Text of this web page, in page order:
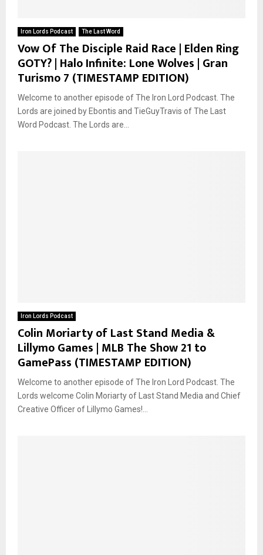
Iron Lords Podcast The Last Word
Vow Of The Disciple Raid Race | Elden Ring
GOTY? | Halo Infinite: Lone Wolves | Gran
Turismo 7 (TIMESTAMP EDITION)
Welcome to another episode of The Iron Lord Podcast. The
Lords are joined by Ebontis and TieGuyTravis of The Last
Word Podcast. The Lords are...
Iron Lords Podcast
Colin Moriarty of Last Stand Media &
Lillymo Games | MLB The Show 21 to
GamePass (TIMESTAMP EDITION)
Welcome to another episode of The Iron Lord Podcast. The
Lords welcome Colin Moriarty of Last Stand Media and Chief
Creative Officer of Lillymo Games!...